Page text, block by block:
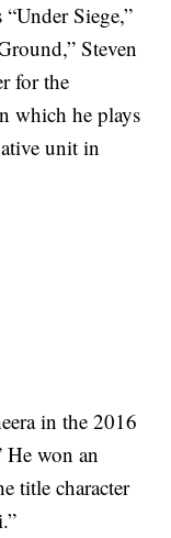
Siege,”
Steven
for the
which he plays
unit in
in the 2016
won an
title character